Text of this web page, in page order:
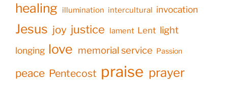
healing illumination intercultural invocation
Jesus joy justice lament Lent light
longing love memorial service Passion
peace Pentecost praise prayer